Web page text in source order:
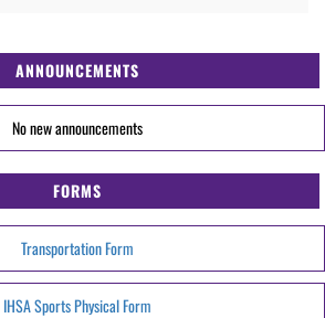
ANNOUNCEMENTS
No new announcements
FORMS
Transportation Form
IHSA Sports Physical Form